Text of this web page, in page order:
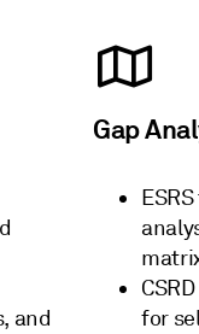
and
Gap
for